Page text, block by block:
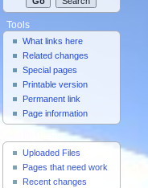
Tools
What links here
Related changes
Special pages
Printable version
Permanent link
Page information
Useful Pages
Uploaded Files
Pages that need work
Recent changes